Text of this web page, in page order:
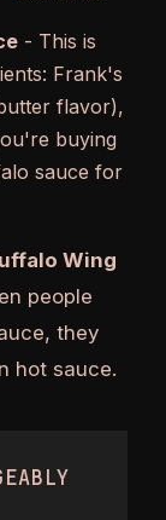
- This is
Frank's
flavor),
buying
sauce for
Wing
people
they
hot sauce.